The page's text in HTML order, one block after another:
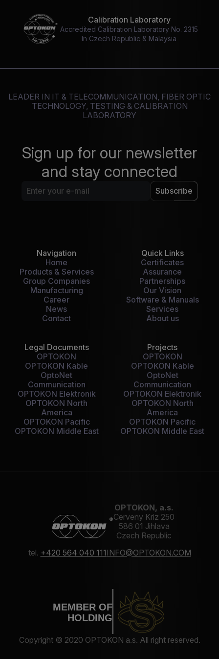
Calibration Laboratory
Accredited Calibration Laboratory No. 2315
In Czech Republic & Malaysia
LEADER IN IT & TELECOMMUNICATION, FIBER OPTIC
TECHNOLOGY, TESTING & CALIBRATION
LABORATORY
Sign up for our newsletter
and stay connected
Subscribe
Navigation
Home
Products & Services
Group Companies
Manufacturing
Career
News
Contact
Quick Links
Certificates
Assurance
Partnerships
Our Vision
Software & Manuals
Services
About us
Legal Documents
OPTOKON
OPTOKON Kable
OptoNet
Communication
OPTOKON Elektronik
OPTOKON North
America
OPTOKON Pacific
OPTOKON Middle East
Projects
OPTOKON
OPTOKON Kable
OptoNet
Communication
OPTOKON Elektronik
OPTOKON North
America
OPTOKON Pacific
OPTOKON Middle East
OPTOKON, a.s.
Cerveny Kriz 250
586 01 Jihlava
Czech Republic
tel. +420 564 040 111 INFO@OPTOKON.COM
MEMBER OF
HOLDING
Copyright © 2020 OPTOKON a.s. All right reserved.